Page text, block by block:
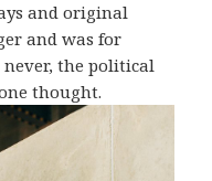
and original
and was for
the political
thought.